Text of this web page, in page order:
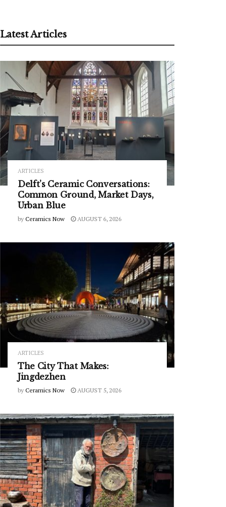
Latest Articles
ARTICLES
Delft’s Ceramic Conversations:
Common Ground, Market Days,
Urban Blue
by Ceramics Now AUGUST 6, 2026
ARTICLES
The City That Makes:
Jingdezhen
by Ceramics Now AUGUST 5, 2026